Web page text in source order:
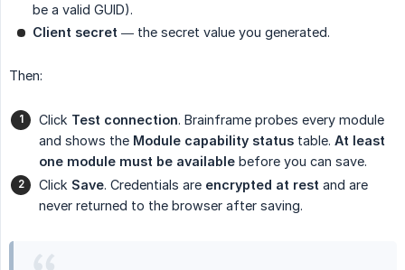
be a valid GUID).
Client secret — the secret value you generated.
Then:
Click Test connection. Brainframe probes every module
and shows the Module capability status table. At least
one module must be available before you can save.
Click Save. Credentials are encrypted at rest and are
never returned to the browser after saving.